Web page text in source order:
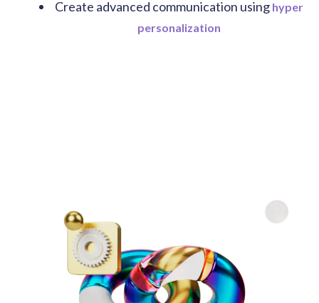
Create advanced communication using hyper
personalization